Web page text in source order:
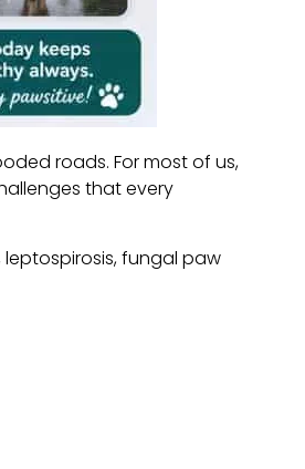
roads. For most of us,
that every
fungal paw